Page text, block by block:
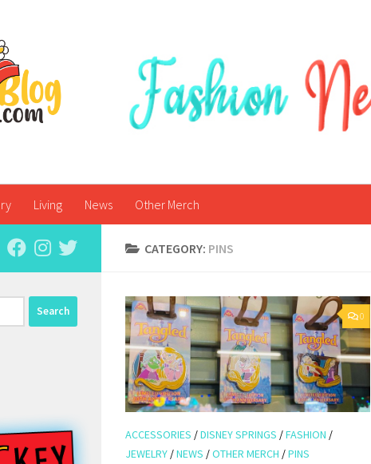
Living News Other Merch
CATEGORY: PINS
0
ACCESSORIES /DISNEY SPRINGS /FASHION /
JEWELRY /NEWS /OTHER MERCH /PINS